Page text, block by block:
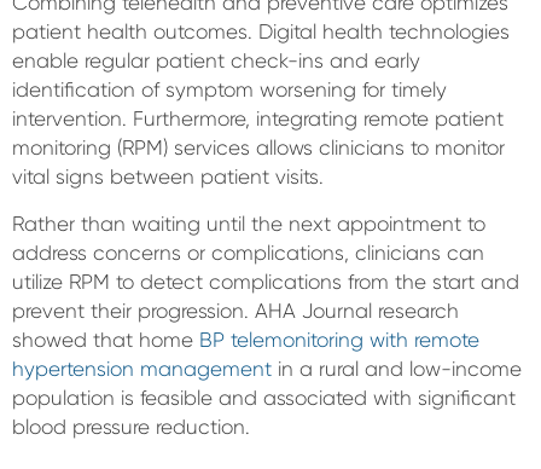
patient health outcomes. Digital health technologies
enable regular patient check-ins and early
identification of symptom worsening for timely
intervention. Furthermore, integrating remote patient
monitoring (RPM) services allows clinicians to monitor
vital signs between patient visits.
Rather than waiting until the next appointment to
address concerns or complications, clinicians can
utilize RPM to detect complications from the start and
prevent their progression. AHA Journal research
showed that home BP telemonitoring with remote
hypertension management in a rural and low-income
population is feasible and associated with significant
blood pressure reduction.